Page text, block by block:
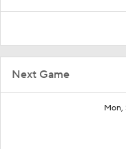
Next Game
Mon,